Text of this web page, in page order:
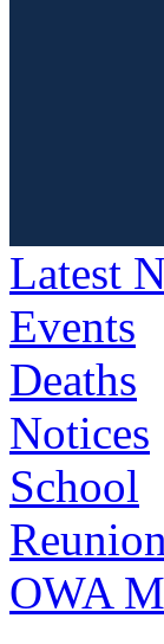
Latest
Events
Deaths
Notices
School
OWA